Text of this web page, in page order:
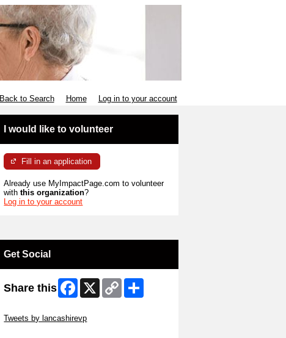
Back to Search Home Log in to your account
I would like to volunteer
Fill in an application
Already use MyImpactPage.com to volunteer
withthis organization?
Log in to your account
Get Social
Share this Facebook
X
Copy
Link
Tweets by lancashirevp